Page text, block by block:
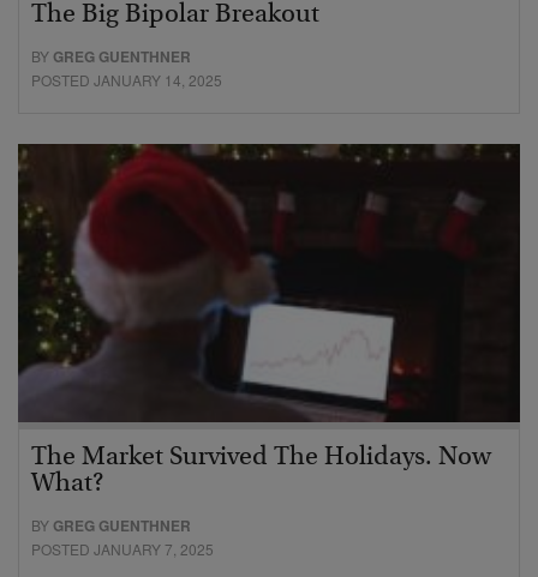
The Big Bipolar Breakout
BYGREG GUENTHNER
POSTED JANUARY 14, 2025
The Market Survived The Holidays. Now
What?
BYGREG GUENTHNER
POSTED JANUARY 7, 2025